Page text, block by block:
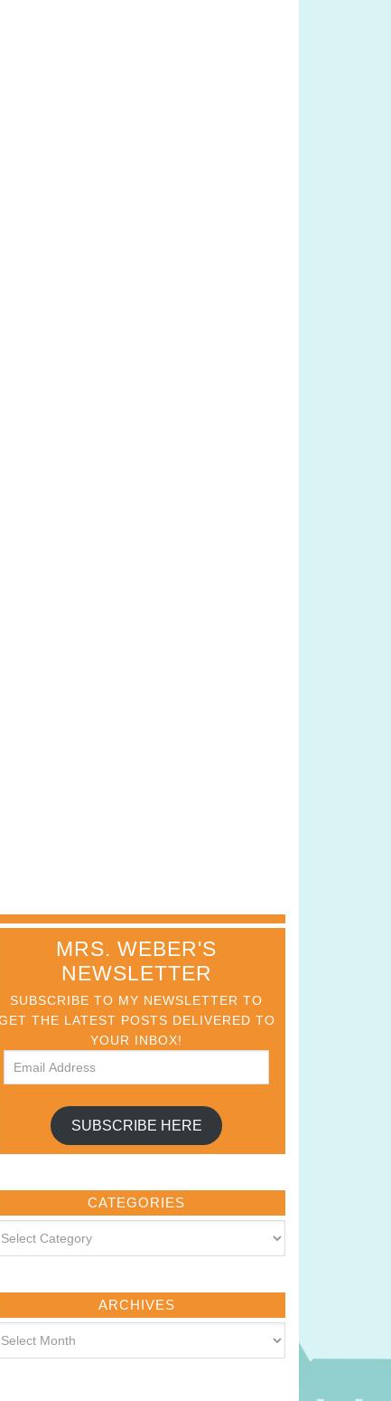
MRS. WEBER'S
NEWSLETTER
SUBSCRIBE TO MY NEWSLETTER TO
THE LATEST POSTS DELIVERED TO
YOUR INBOX!
SUBSCRIBE HERE
CATEGORIES
ARCHIVES